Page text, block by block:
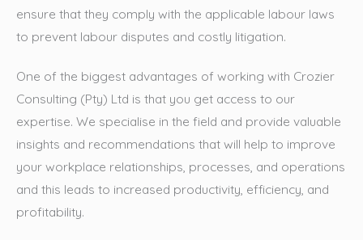
ensure that they comply with the applicable labour laws
to prevent labour disputes and costly litigation.
One of the biggest advantages of working with Crozier
Consulting (Pty) Ltd is that you get access to our
expertise. We specialise in the field and provide valuable
insights and recommendations that will help to improve
your workplace relationships, processes, and operations
and this leads to increased productivity, efficiency, and
profitability.